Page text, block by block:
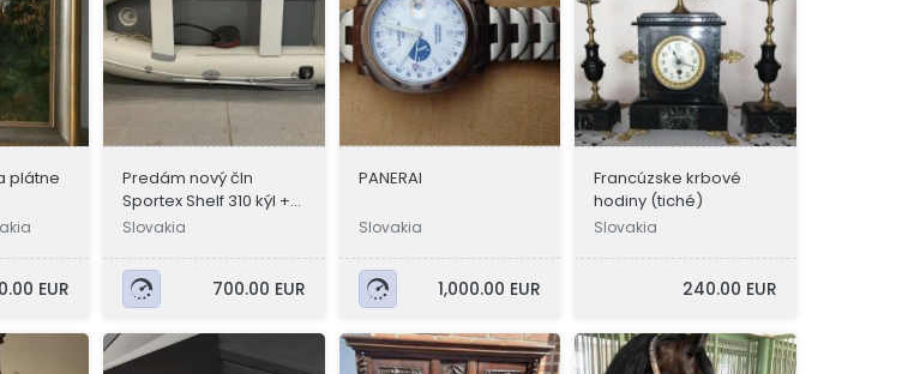
plátne
EUR
Predám nový čln
Sportex Shelf 310 kýl +
nafukovaci
Slovakia
700.00 EUR
PANERAI
Slovakia
1,000.00 EUR
Francúzske krbové
hodiny (tiché)
Slovakia
240.00 EUR